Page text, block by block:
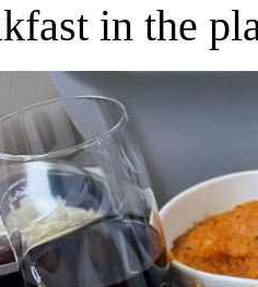
in the